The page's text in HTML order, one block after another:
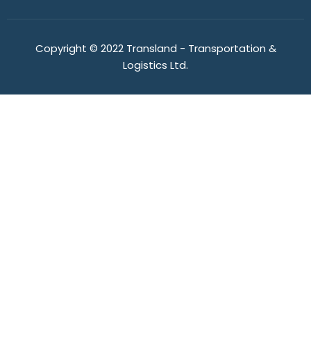
Copyright © 2022 Transland - Transportation &
Logistics Ltd.